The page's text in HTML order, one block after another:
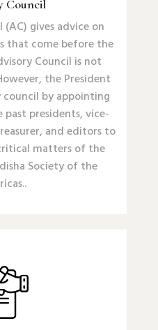
Council
gives advice on
that come before the
Council is not
the President
by appointing
presidents, vice-
and editors to
matters of the
Society of the
.